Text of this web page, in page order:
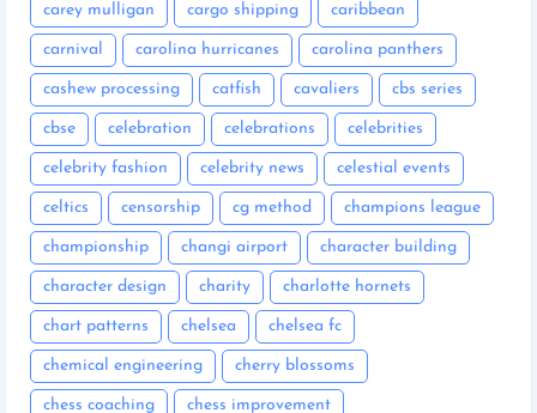
carey mulligan cargo shipping caribbean
carnival carolina hurricanes carolina panthers
cashew processing catfish cavaliers cbs series
cbse celebration celebrations celebrities
celebrity fashion celebrity news celestial events
celtics censorship cg method champions league
championship changi airport character building
character design charity charlotte hornets
chart patterns chelsea chelsea fc
chemical engineering cherry blossoms
chess coaching chess improvement